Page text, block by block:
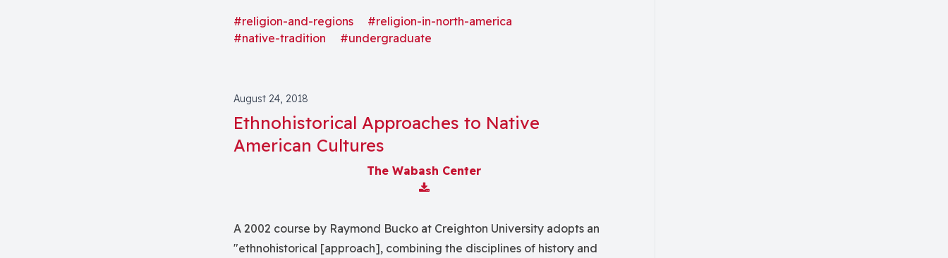
cultures.
#religion-and-regions
#religion-in-north-america
#native-tradition
#undergraduate
August 24, 2018
Ethnohistorical Approaches to Native
American Cultures
The Wabash Center
Download Attachment
A 2002 course by Raymond Bucko at Creighton University adopts an
"ethnohistorical [approach], combining the disciplines of history and